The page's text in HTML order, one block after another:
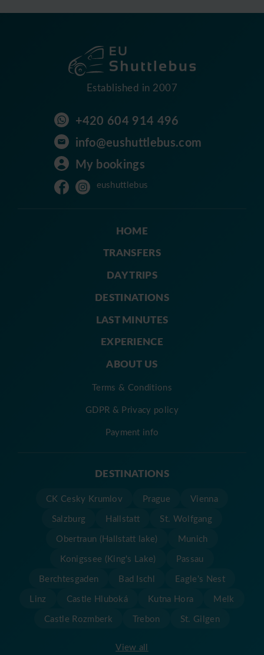
Established in 2007
+420 604 914 496
info@eushuttlebus.com
My bookings
eushuttlebus
HOME
TRANSFERS
DAY TRIPS
DESTINATIONS
LAST MINUTES
EXPERIENCE
ABOUT US
Terms & Conditions
GDPR & Privacy policy
Payment info
DESTINATIONS
View all
CK Cesky Krumlov Prague
Vienna
Salzburg
Hallstatt
St. Wolfgang
Obertraun (Hallstatt lake)
Munich
Konigssee (King's Lake)
Passau
Berchtesgaden
Bad Ischl
Eagle's Nest
Linz
Castle Hluboká Kutna Hora
Melk
Castle Rozmberk
Trebon St. Gilgen